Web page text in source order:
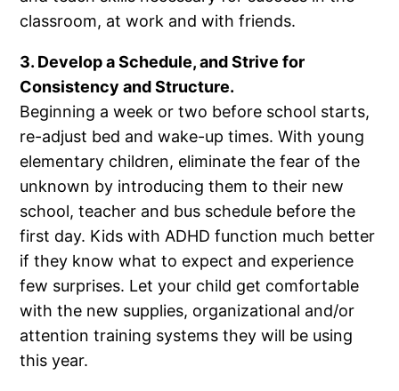
classroom, at work and with friends.
3. Develop a Schedule, and Strive for
Consistency and Structure.
Beginning a week or two before school starts,
re-adjust bed and wake-up times. With young
elementary children, eliminate the fear of the
unknown by introducing them to their new
school, teacher and bus schedule before the
first day. Kids with ADHD function much better
if they know what to expect and experience
few surprises. Let your child get comfortable
with the new supplies, organizational and/or
attention training systems they will be using
this year.